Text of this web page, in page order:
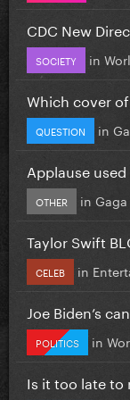
CDC New
SOCIETY in
Which cover
QUESTION in
Applause
OTHER in
Taylor Swift
CELEB in
Joe Biden’s
POLITICS in
Is it too late to